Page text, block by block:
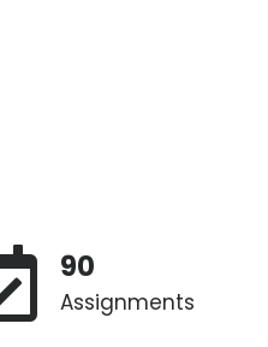
90
Assignments